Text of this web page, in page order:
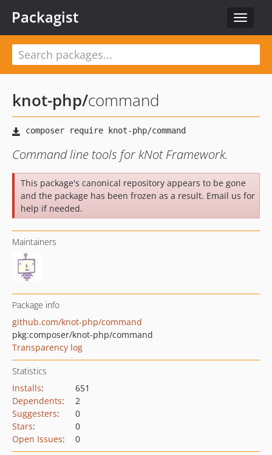
Toggle
Packagist
knot-php/command
Command line tools for kNot Framework.
This package's canonical repository appears to be gone
and the package has been frozen as a result. Email us for
help if needed.
Maintainers
Package info
github.com/knot-php/command
pkg:composer/knot-php/command
Transparency log
Statistics
Installs:
651
Dependents:
2
Suggesters:
0
Stars:
0
Open Issues: 0